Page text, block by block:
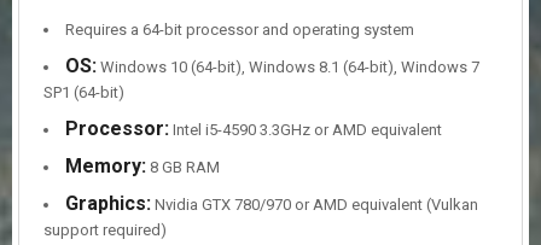
Requires a 64-bit processor and operating system
OS: Windows 10 (64-bit), Windows 8.1 (64-bit), Windows 7
SP1 (64-bit)
Processor: Intel i5-4590 3.3GHz or AMD equivalent
Memory: 8 GB RAM
Graphics: Nvidia GTX 780/970 or AMD equivalent (Vulkan
support required)